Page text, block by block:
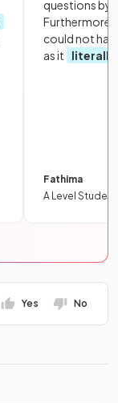
questions by
Furthermore,
could not
as it
literally
Fathima
A Level Student
Yes No